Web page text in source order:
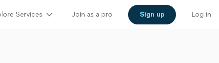
Services Join as a pro Sign up Log in